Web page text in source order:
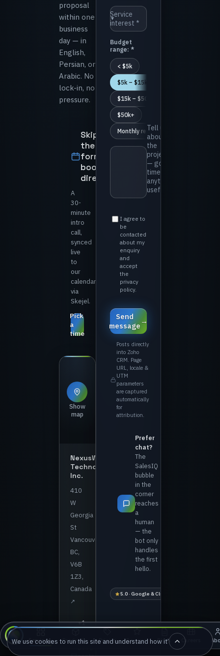
Services▴ Products▴ Pricing Reviews Blog▴ Careers
proposal
within one
business
day — in
English,
Persian, or
Arabic. No
lock-in, no
pressure.
Skip
the
form —
book
directly
A
30-
minute
intro
call,
synced
live
to
our
calendar
via
Skejel.
Pick
a
time
Show
map
NexusWave
Technologies
Inc.
410
W
Georgia
St
Vancouver,
BC,
V6B
1Z3,
Canada
↗
+1
880
⁨Service
interest *⁩
▼
⁨Budget
range: *⁩
⁨< $5k⁩
⁨$5k – $15k⁩
⁨$15k – $50k⁩
⁨$50k+⁩
⁨Monthly retainer⁩
⁨Tell us
about
the
project
— goals,
timeline,
anything
useful *⁩
⁨I agree to
be
contacted
about my
enquiry
and
accept
the
privacy
policy.⁩
⁨Send
message⁩
Posts directly
into Zoho
CRM. Page
URL, locale &
UTM
parameters
are captured
automatically
for
attribution.
Prefer
chat?
The
SalesIQ
bubble
in the
corner
reaches
a
human
— the
bot only
handles
the first
hello.
5.0 · Google & Clutch
We use cookies to run this site and understand how it’s used. Accept